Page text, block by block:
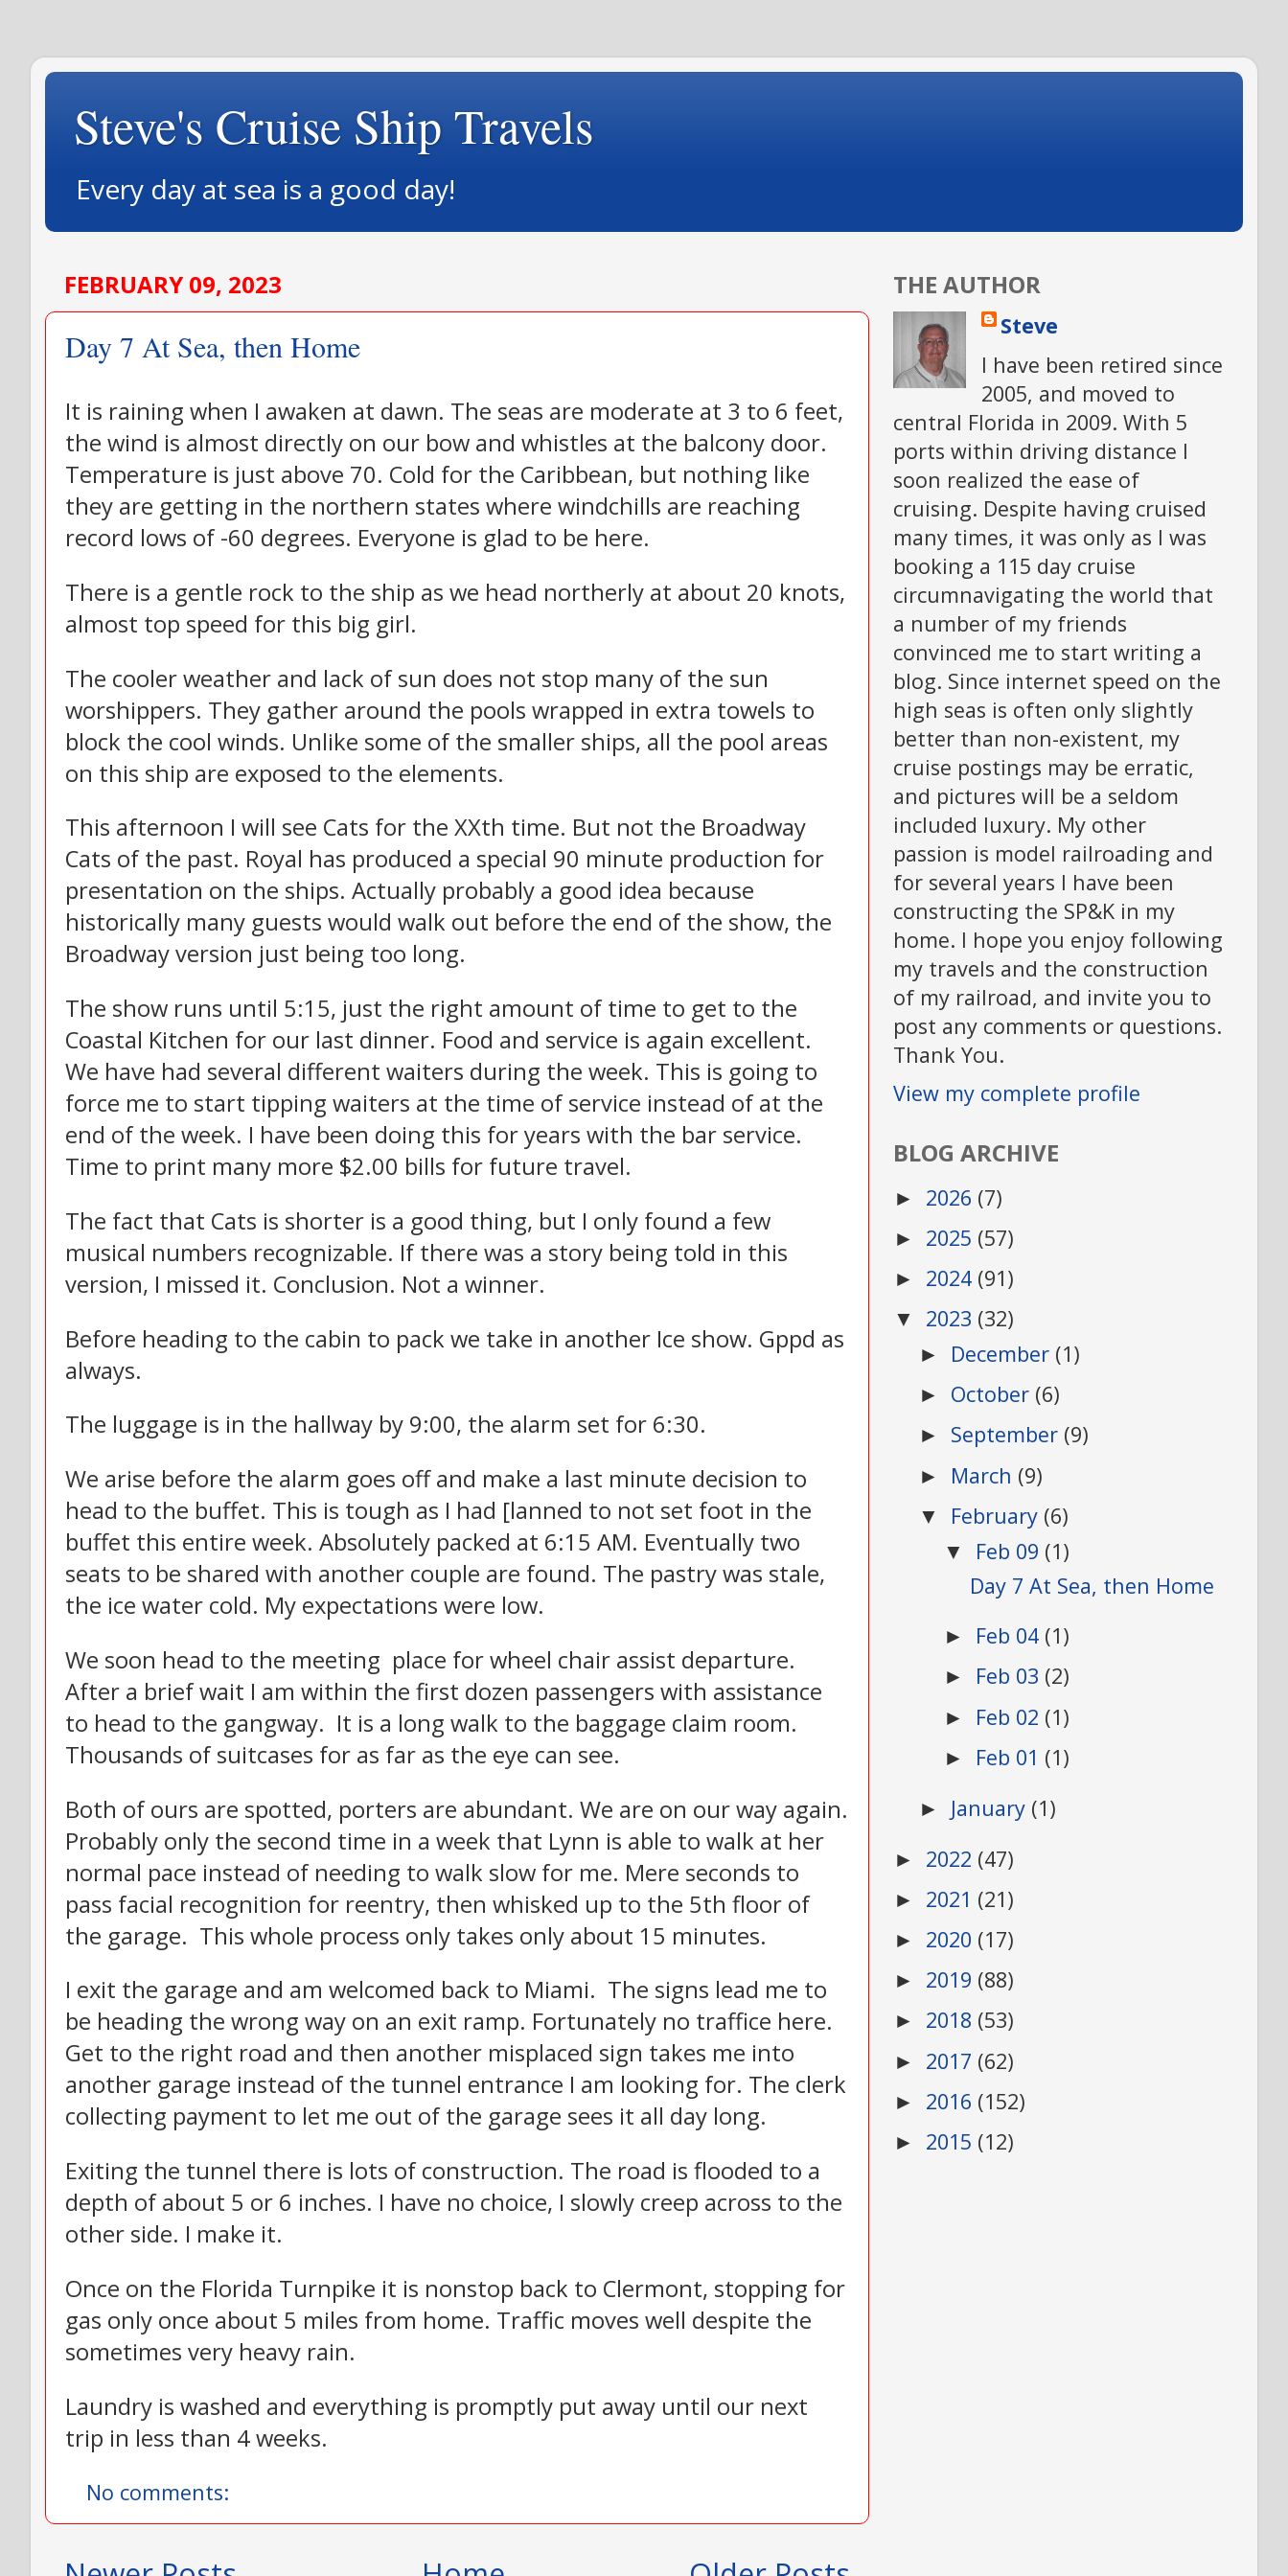
Steve's Cruise Ship Travels
Every day at sea is a good day!
FEBRUARY 09, 2023
Day 7 At Sea, then Home
It is raining when I awaken at dawn. The seas are moderate at 3 to 6 feet,
the wind is almost directly on our bow and whistles at the balcony door.
Temperature is just above 70. Cold for the Caribbean, but nothing like
they are getting in the northern states where windchills are reaching
record lows of -60 degrees. Everyone is glad to be here.
There is a gentle rock to the ship as we head northerly at about 20 knots,
almost top speed for this big girl.
The cooler weather and lack of sun does not stop many of the sun
worshippers. They gather around the pools wrapped in extra towels to
block the cool winds. Unlike some of the smaller ships, all the pool areas
on this ship are exposed to the elements.
This afternoon I will see Cats for the XXth time. But not the Broadway
Cats of the past. Royal has produced a special 90 minute production for
presentation on the ships. Actually probably a good idea because
historically many guests would walk out before the end of the show, the
Broadway version just being too long.
The show runs until 5:15, just the right amount of time to get to the
Coastal Kitchen for our last dinner. Food and service is again excellent.
We have had several different waiters during the week. This is going to
force me to start tipping waiters at the time of service instead of at the
end of the week. I have been doing this for years with the bar service.
Time to print many more $2.00 bills for future travel.
The fact that Cats is shorter is a good thing, but I only found a few
musical numbers recognizable. If there was a story being told in this
version, I missed it. Conclusion. Not a winner.
Before heading to the cabin to pack we take in another Ice show. Gppd as
always.
The luggage is in the hallway by 9:00, the alarm set for 6:30.
We arise before the alarm goes off and make a last minute decision to
head to the buffet. This is tough as I had [lanned to not set foot in the
buffet this entire week. Absolutely packed at 6:15 AM. Eventually two
seats to be shared with another couple are found. The pastry was stale,
the ice water cold. My expectations were low.
We soon head to the meeting place for wheel chair assist departure.
After a brief wait I am within the first dozen passengers with assistance
to head to the gangway. It is a long walk to the baggage claim room.
Thousands of suitcases for as far as the eye can see.
Both of ours are spotted, porters are abundant. We are on our way again.
Probably only the second time in a week that Lynn is able to walk at her
normal pace instead of needing to walk slow for me. Mere seconds to
pass facial recognition for reentry, then whisked up to the 5th floor of
the garage. This whole process only takes only about 15 minutes.
I exit the garage and am welcomed back to Miami. The signs lead me to
be heading the wrong way on an exit ramp. Fortunately no traffice here.
Get to the right road and then another misplaced sign takes me into
another garage instead of the tunnel entrance I am looking for. The clerk
collecting payment to let me out of the garage sees it all day long.
Exiting the tunnel there is lots of construction. The road is flooded to a
depth of about 5 or 6 inches. I have no choice, I slowly creep across to the
other side. I make it.
Once on the Florida Turnpike it is nonstop back to Clermont, stopping for
gas only once about 5 miles from home. Traffic moves well despite the
sometimes very heavy rain.
Laundry is washed and everything is promptly put away until our next
trip in less than 4 weeks.
No comments:
THE AUTHOR
Steve
I have been retired since
2005, and moved to
central Florida in 2009. With 5
ports within driving distance I
soon realized the ease of
cruising. Despite having cruised
many times, it was only as I was
booking a 115 day cruise
circumnavigating the world that
a number of my friends
convinced me to start writing a
blog. Since internet speed on the
high seas is often only slightly
better than non-existent, my
cruise postings may be erratic,
and pictures will be a seldom
included luxury. My other
passion is model railroading and
for several years I have been
constructing the SP&K in my
home. I hope you enjoy following
my travels and the construction
of my railroad, and invite you to
post any comments or questions.
Thank You.
View my complete profile
BLOG ARCHIVE
► 2026 (7)
► 2025 (57)
► 2024 (91)
▼ 2023 (32)
► December (1)
► October (6)
► September (9)
► March (9)
▼ February (6)
▼ Feb 09 (1)
Day 7 At Sea, then Home
► Feb 04 (1)
► Feb 03 (2)
► Feb 02 (1)
► Feb 01 (1)
► January (1)
► 2022 (47)
► 2021 (21)
► 2020 (17)
► 2019 (88)
► 2018 (53)
► 2017 (62)
► 2016 (152)
► 2015 (12)